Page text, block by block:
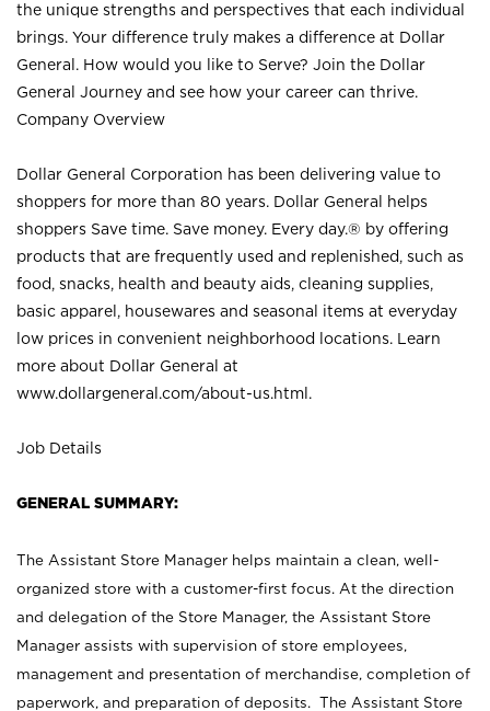
the unique strengths and perspectives that each individual
brings. Your difference truly makes a difference at Dollar
General. How would you like to Serve? Join the Dollar
General Journey and see how your career can thrive.
Company Overview
Dollar General Corporation has been delivering value to
shoppers for more than 80 years. Dollar General helps
shoppers Save time. Save money. Every day.® by offering
products that are frequently used and replenished, such as
food, snacks, health and beauty aids, cleaning supplies,
basic apparel, housewares and seasonal items at everyday
low prices in convenient neighborhood locations. Learn
more about Dollar General at
www.dollargeneral.com/about-us.html .
Job Details
GENERAL SUMMARY:
The Assistant Store Manager helps maintain a clean, well-
organized store with a customer-first focus. At the direction
and delegation of the Store Manager, the Assistant Store
Manager assists with supervision of store employees,
management and presentation of merchandise, completion of
paperwork, and preparation of deposits. The Assistant Store